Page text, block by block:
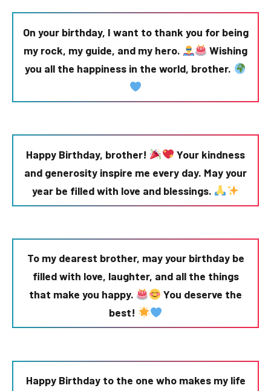
On your birthday, I want to thank you for being
my rock, my guide, and my hero.
Wishing
you all the happiness in the world, brother.
Happy Birthday, brother!
Your kindness
and generosity inspire me every day. May your
year be filled with love and blessings.
To my dearest brother, may your birthday be
filled with love, laughter, and all the things
that make you happy.
You deserve the
best!
Happy Birthday to the one who makes my life